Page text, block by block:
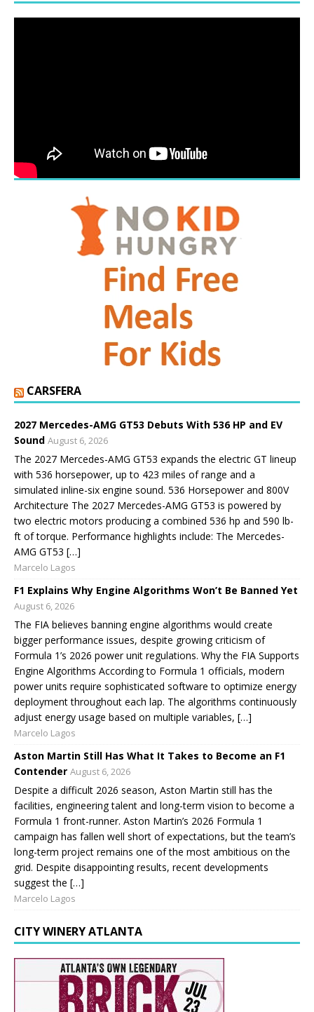
CARSFERA
2027 Mercedes-AMG GT53 Debuts With 536 HP and EV
Sound August 6, 2026
The 2027 Mercedes-AMG GT53 expands the electric GT lineup
with 536 horsepower, up to 423 miles of range and a
simulated inline-six engine sound. 536 Horsepower and 800V
Architecture The 2027 Mercedes-AMG GT53 is powered by
two electric motors producing a combined 536 hp and 590 lb-
ft of torque. Performance highlights include: The Mercedes-
AMG GT53 […]
Marcelo Lagos
F1 Explains Why Engine Algorithms Won’t Be Banned Yet
August 6, 2026
The FIA believes banning engine algorithms would create
bigger performance issues, despite growing criticism of
Formula 1’s 2026 power unit regulations. Why the FIA Supports
Engine Algorithms According to Formula 1 officials, modern
power units require sophisticated software to optimize energy
deployment throughout each lap. The algorithms continuously
adjust energy usage based on multiple variables, […]
Marcelo Lagos
Aston Martin Still Has What It Takes to Become an F1
Contender August 6, 2026
Despite a difficult 2026 season, Aston Martin still has the
facilities, engineering talent and long-term vision to become a
Formula 1 front-runner. Aston Martin’s 2026 Formula 1
campaign has fallen well short of expectations, but the team’s
long-term project remains one of the most ambitious on the
grid. Despite disappointing results, recent developments
suggest the […]
Marcelo Lagos
CITY WINERY ATLANTA